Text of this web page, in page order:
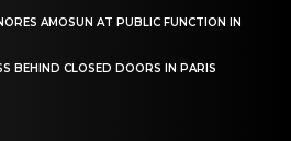
AMOSUN AT PUBLIC FUNCTION IN
BEHIND CLOSED DOORS IN PARIS